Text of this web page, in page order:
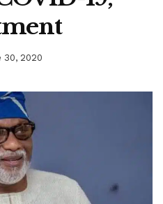
30, 2020